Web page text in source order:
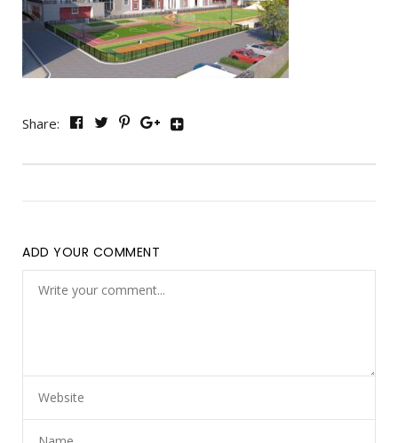
Share:
ADD YOUR COMMENT